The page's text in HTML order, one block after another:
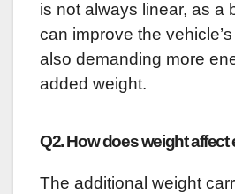
is not always linear, as a
can improve the
also demanding more
added weight.
Q2. How does weight
The additional weight